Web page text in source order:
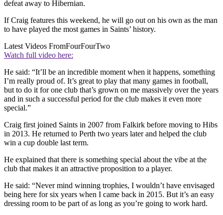
defeat away to Hibernian.
If Craig features this weekend, he will go out on his own as the man
to have played the most games in Saints’ history.
Latest Videos FromFourFourTwo
Watch full video here:
He said: “It’ll be an incredible moment when it happens, something
I’m really proud of. It’s great to play that many games in football,
but to do it for one club that’s grown on me massively over the years
and in such a successful period for the club makes it even more
special.”
Craig first joined Saints in 2007 from Falkirk before moving to Hibs
in 2013. He returned to Perth two years later and helped the club
win a cup double last term.
He explained that there is something special about the vibe at the
club that makes it an attractive proposition to a player.
He said: “Never mind winning trophies, I wouldn’t have envisaged
being here for six years when I came back in 2015. But it’s an easy
dressing room to be part of as long as you’re going to work hard.